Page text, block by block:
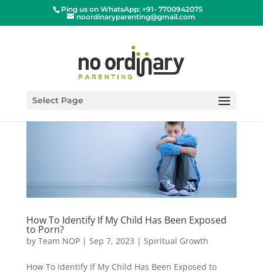
Ping us on WhatsApp: +91- 7700942075
noordinaryparenting@gmail.com
Select Page
How To Identify If My Child Has Been Exposed
to Porn?
by Team NOP| Sep 7, 2023 | Spiritual Growth
How To Identify If My Child Has Been Exposed to